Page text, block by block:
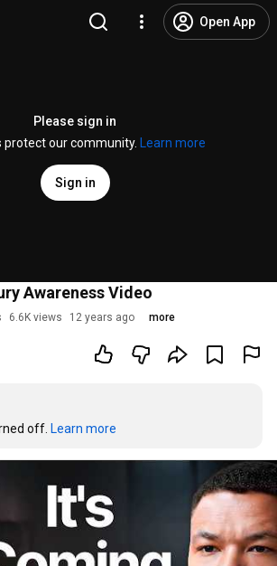
Open App
Please sign in
protect our community.
Learn more
Sign in
Awareness Video
6.6K views 12 years ago more
off. Learn more